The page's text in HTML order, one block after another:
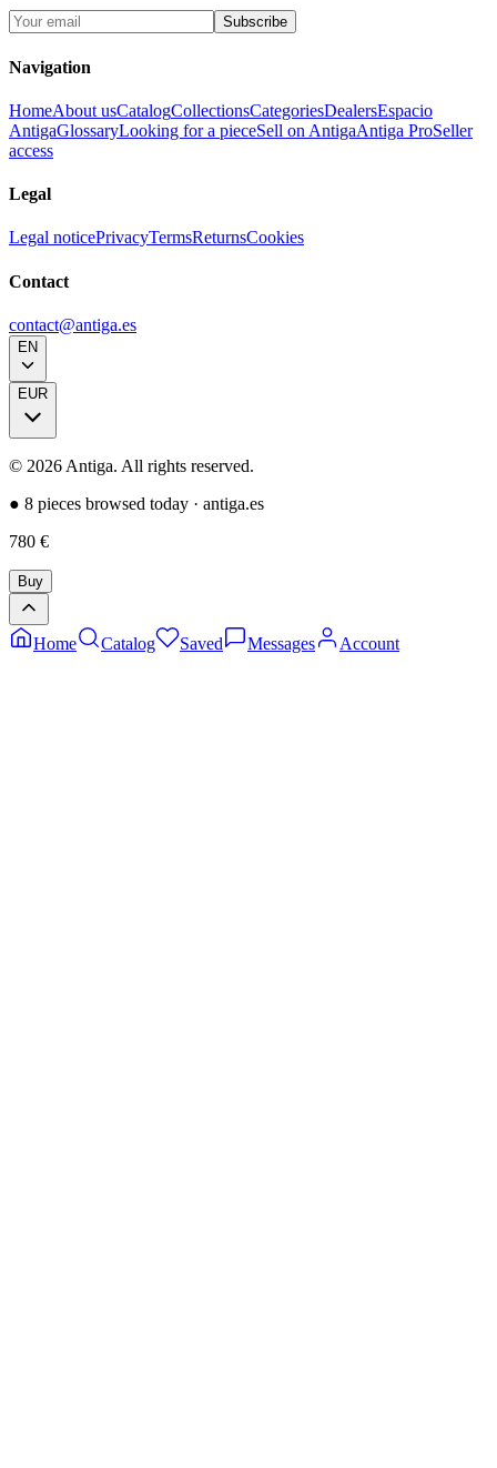
Subscribe
Navigation
HomeAbout usCatalogCollectionsCategoriesDealersEspacio
AntigaGlossaryLooking for a pieceSell on AntigaAntiga ProSeller
access
Legal
Legal noticePrivacyTermsReturnsCookies
Contact
contact@antiga.es
EN
EUR
© 2026 Antiga. All rights reserved.
● 8 pieces browsed today · antiga.es
780 €
Buy
Home Catalog Saved Messages Account